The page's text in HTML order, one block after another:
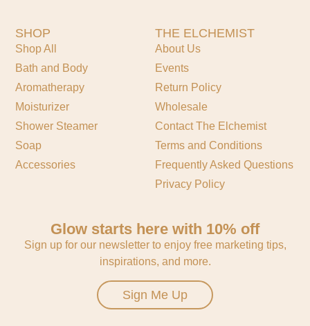
SHOP
Shop All
Bath and Body
Aromatherapy
Moisturizer
Shower Steamer
Soap
Accessories
THE ELCHEMIST
About Us
Events
Return Policy
Wholesale
Contact The Elchemist
Terms and Conditions
Frequently Asked Questions
Privacy Policy
Glow starts here with 10% off
Sign up for our newsletter to enjoy free marketing tips,
inspirations, and more.
Sign Me Up